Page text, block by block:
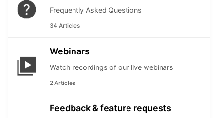
Frequently Asked Questions
34 Articles
Webinars
Watch recordings of our live webinars
2 Articles
Feedback & feature requests